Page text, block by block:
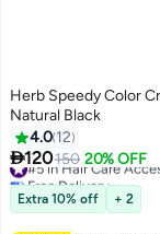
Herb Speedy Color
Natural Black
4.0 12
120150 20% OFF
#5 in Hair Care
Free Delivery
#5 in Hair Care
Extra 10% off + 2